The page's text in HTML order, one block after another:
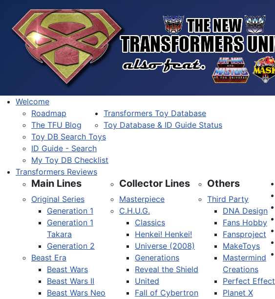
Welcome
Roadmap
The TFU Blog
Transformers Toy Database
Toy Database & ID Guide Status
Toy DB Search Toys
ID Guide - Search
My Toy DB Checklist
Transformers Reviews
Main Lines
Original Series
Generation 1
Generation 1
Takara
Generation 2
Beast Era
Beast Wars
Beast Wars II
Beast Wars Neo
Collector Lines
Masterpiece
C.H.U.G.
Classics
Henkei! Henkei!
Universe (2008)
Generations
Reveal the Shield
United
Fall of Cybertron
Others
Third Party
DNA Design
Fans Hobby
Fansproject
MakeToys
Mastermind
Creations
Perfect Effect
Planet X
Select your language